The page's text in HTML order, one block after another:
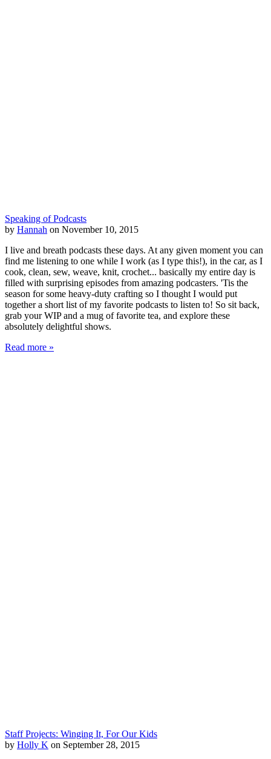
Speaking of Podcasts
by Hannah on November 10, 2015
I live and breath podcasts these days. At any given moment you can
find me listening to one while I work (as I type this!), in the car, as I
cook, clean, sew, weave, knit, crochet... basically my entire day is
filled with surprising episodes from amazing podcasters. 'Tis the
season for some heavy-duty crafting so I thought I would put
together a short list of my favorite podcasts to listen to! So sit back,
grab your WIP and a mug of favorite tea, and explore these
absolutely delightful shows.
Read more »
Staff Projects: Winging It, For Our Kids
by Holly K on September 28, 2015